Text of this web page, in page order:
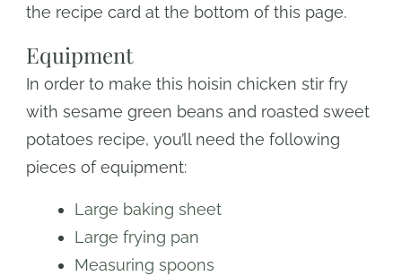
the recipe card at the bottom of this page.
Equipment
In order to make this hoisin chicken stir fry
with sesame green beans and roasted sweet
potatoes recipe, you’ll need the following
pieces of equipment:
Large baking sheet
Large frying pan
Measuring spoons